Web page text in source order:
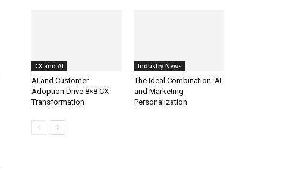
CX and AI
AI and Customer
Adoption Drive 8×8 CX
Transformation
Industry News
The Ideal Combination: AI
and Marketing
Personalization